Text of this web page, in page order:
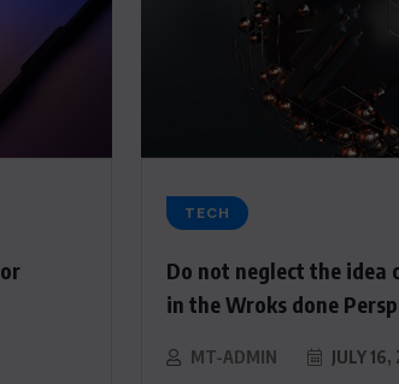
TECH
Do not neglect the idea
in the Wroks done
MT-ADMIN JULY